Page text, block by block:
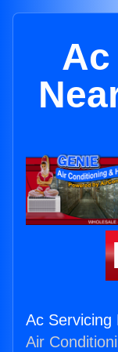
Ac Servicing
Air